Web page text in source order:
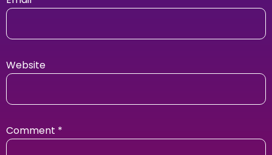
Website
Comment *